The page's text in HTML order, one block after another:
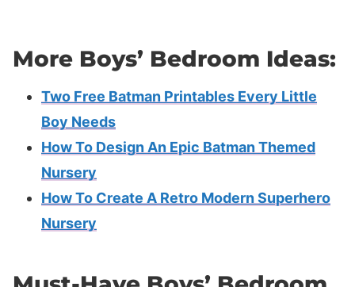
More Boys’ Bedroom Ideas:
Two Free Batman Printables Every Little
Boy Needs
How To Design An Epic Batman Themed
Nursery
How To Create A Retro Modern Superhero
Nursery